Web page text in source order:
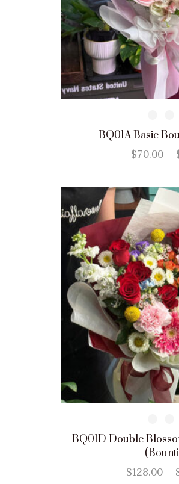
BQ01A Basic
$70.00 –
BQ01D Double
$128.00 –